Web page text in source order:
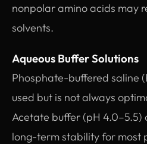
nonpolar amino acids may
solvents.
Aqueous Buffer Solutions
Phosphate-buffered saline
used but is not always
Acetate buffer (pH
long-term stability for most